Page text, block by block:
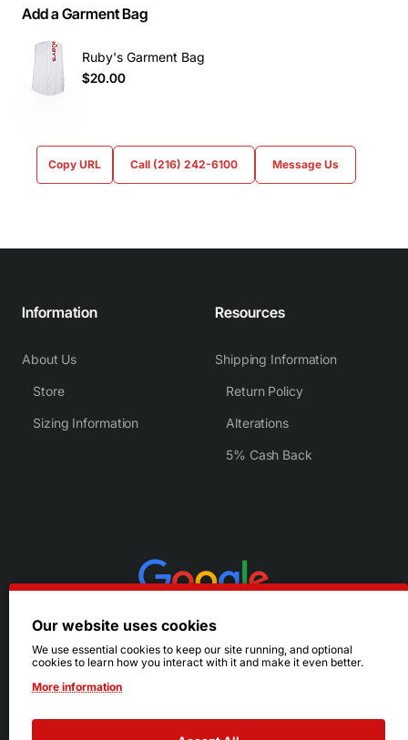
Add a Garment Bag
Ruby's Garment Bag
$20.00
Copy URL Call (216) 242-6100 Message Us
Information
About Us
Store
Sizing Information
Resources
Shipping Information
Return Policy
Alterations
5% Cash Back
Our website uses cookies
We use essential cookies to keep our site running, and optional
cookies to learn how you interact with it and make it even better.
More information